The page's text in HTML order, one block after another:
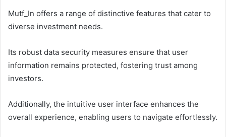
Mutf_In offers a range of distinctive features that cater to
diverse investment needs.
Its robust data security measures ensure that user
information remains protected, fostering trust among
investors.
Additionally, the intuitive user interface enhances the
overall experience, enabling users to navigate effortlessly.